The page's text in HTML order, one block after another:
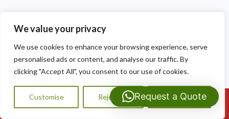
We value your privacy
We use cookies to enhance your browsing experience, serve
personalised ads or content, and analyse our traffic. By
clicking "Accept All", you consent to our use of cookies.
Customise Reject All Accept All
Our Contact Details
Dragon Shield Roofing
Cardiff
CF3 5DG Call Us: 07593159810
Request a Quote